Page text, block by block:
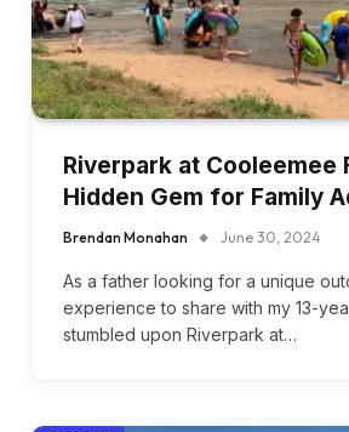
Riverpark at Cooleemee
Hidden Gem for Family
Brendan Monahan June 30, 2024
As a father looking for a unique
experience to share with my 13-
stumbled upon Riverpark at…